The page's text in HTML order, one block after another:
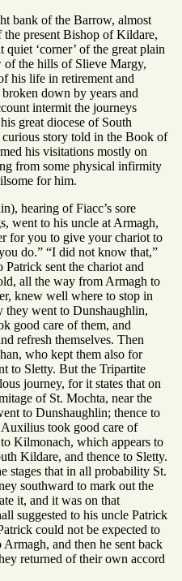
bank of the Barrow, almost
the present Bishop of Kildare,
‘corner’ of the great plain
of the hills of Slieve Margy,
his life in retirement and
down by years and
intermit the journeys
great diocese of South
story told in the Book of
his visitations mostly on
from some physical infirmity
for him.
hearing of Fiacc’s sore
went to his uncle at Armagh,
for you to give your chariot to
do.” “I did not know that,”
Patrick sent the chariot and
all the way from Armagh to
knew well where to stop in
they went to Dunshaughlin,
good care of them, and
refresh themselves. Then
who kept them also for
to Sletty. But the Tripartite
journey, for it states that on
of St. Mochta, near the
to Dunshaughlin; thence to
took good care of
Kilmonach, which appears to
Kildare, and thence to Sletty.
stages that in all probability St.
southward to mark out the
it, and it was on that
suggested to his uncle Patrick
could not be expected to
and then he sent back
returned of their own accord